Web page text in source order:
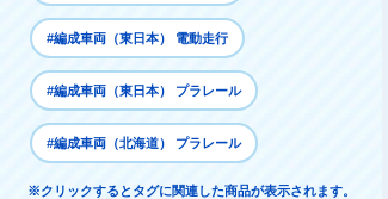
#編成車両（東日本） 電動走行
#編成車両（東日本） プラレール
#編成車両（北海道） プラレール
※クリックするとタグに関連した商品が表示されます。